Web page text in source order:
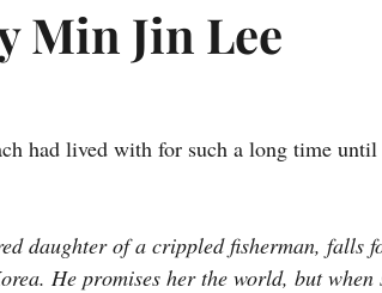
Min Jin Lee
had lived with for such a long time until
daughter of a crippled fisherman, falls
He promises her the world, but when